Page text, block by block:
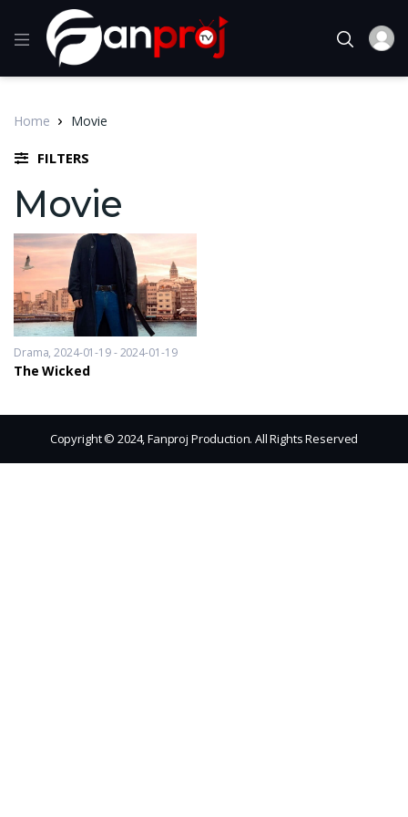
Home Movie
FILTERS
Movie
Drama 2024-01-19 - 2024-01-19
The Wicked
Copyright © 2024, Fanproj Production. All Rights Reserved